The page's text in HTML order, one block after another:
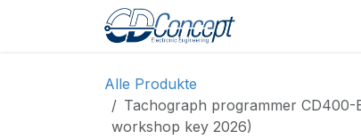
Zum Inhalt springen
Alle Produkte
Tachograph programmer CD400-
workshop key 2026)